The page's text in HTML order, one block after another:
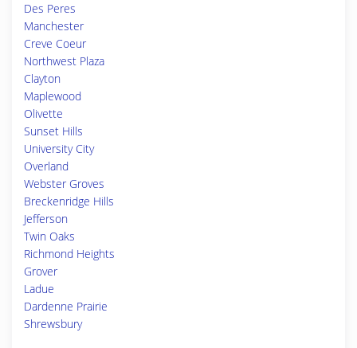
Des Peres
Manchester
Creve Coeur
Northwest Plaza
Clayton
Maplewood
Olivette
Sunset Hills
University City
Overland
Webster Groves
Breckenridge Hills
Jefferson
Twin Oaks
Richmond Heights
Grover
Ladue
Dardenne Prairie
Shrewsbury